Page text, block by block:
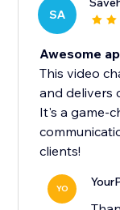
SA
Awesome
This video
and delivers
It's a game-
clients!
YO